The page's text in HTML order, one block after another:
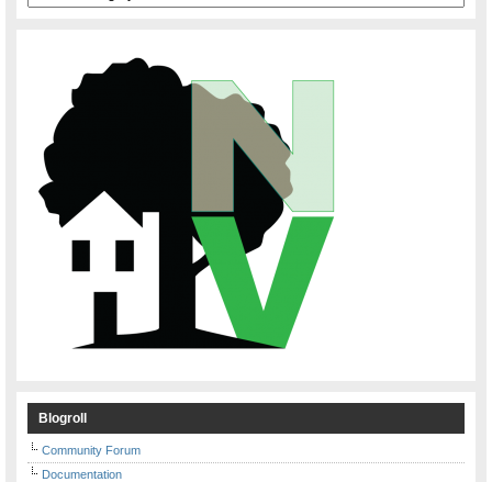
Blogroll
Community Forum
Documentation